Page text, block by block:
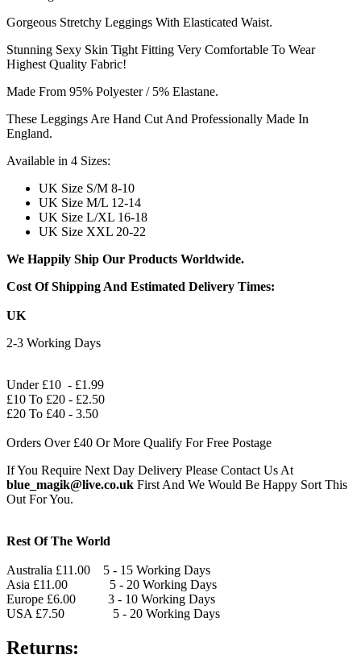
Gorgeous Stretchy Leggings With Elasticated Waist.
Stunning Sexy Skin Tight Fitting Very Comfortable To Wear
Highest Quality Fabric!
Made From 95% Polyester / 5% Elastane.
These Leggings Are Hand Cut And Professionally Made In
England.
Available in 4 Sizes:
UK Size S/M 8-10
UK Size M/L 12-14
UK Size L/XL 16-18
UK Size XXL 20-22
We Happily Ship Our Products Worldwide.
Cost Of Shipping And Estimated Delivery Times:
UK
2-3 Working Days
Under £10 - £1.99
£10 To £20 - £2.50
£20 To £40 - 3.50
Orders Over £40 Or More Qualify For Free Postage
If You Require Next Day Delivery Please Contact Us At
blue_magik@live.co.uk First And We Would Be Happy Sort This
Out For You.
Rest Of The World
Australia £11.00 5 - 15 Working Days
Asia £11.00 5 - 20 Working Days
Europe £6.00 3 - 10 Working Days
USA £7.50 5 - 20 Working Days
Returns: